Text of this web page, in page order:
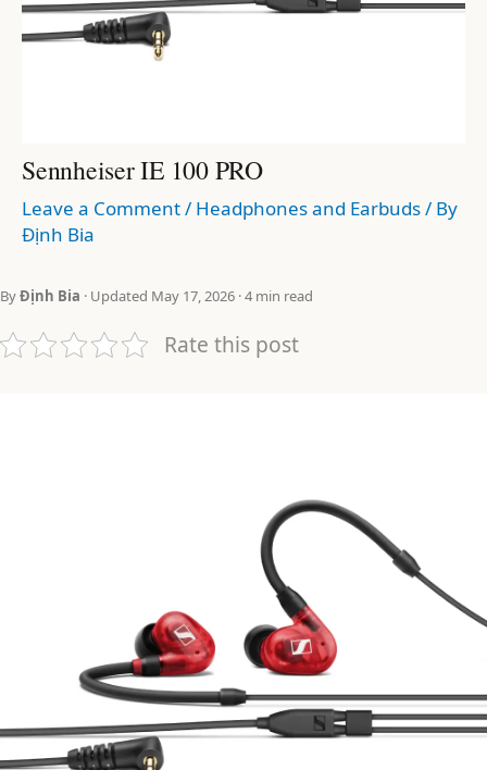
Sennheiser IE 100 PRO
Leave a Comment/ Headphones and Earbuds/ By
Định Bia
ByĐịnh Bia · Updated May 17, 2026 · 4 min read
Rate this post